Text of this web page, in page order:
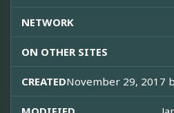
NETWORK
ON OTHER SITES
CREATEDNovember 29, 2017